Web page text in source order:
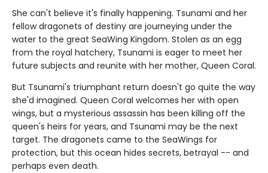
She can't believe it's finally happening. Tsunami and her
fellow dragonets of destiny are journeying under the
water to the great SeaWing Kingdom. Stolen as an egg
from the royal hatchery, Tsunami is eager to meet her
future subjects and reunite with her mother, Queen Coral.
But Tsunami's triumphant return doesn't go quite the way
she'd imagined. Queen Coral welcomes her with open
wings, but a mysterious assassin has been killing off the
queen's heirs for years, and Tsunami may be the next
target. The dragonets came to the SeaWings for
protection, but this ocean hides secrets, betrayal -- and
perhaps even death.